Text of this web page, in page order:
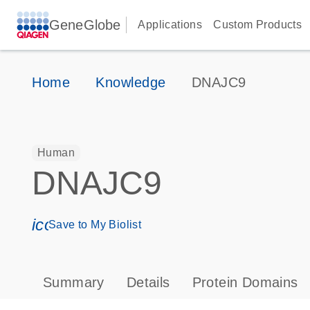
GeneGlobe Applications Custom Products
Home Knowledge DNAJC9
Human
DNAJC9
icon_0171_ls_qf_save_program-s
Save to My Biolist
Summary Details Protein Domains